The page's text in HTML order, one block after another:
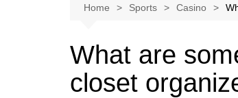
Home Sports Casino
What are
closet